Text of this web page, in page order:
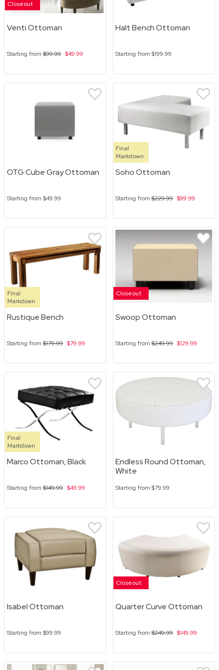
Closeout
Venti Ottoman
Starting from $99.99 $49.99
Halt Bench Ottoman
Starting from $199.99
OTG Cube Gray Ottoman
Starting from $49.99
Final
Markdown
Soho Ottoman
Starting from $229.99 $99.99
Final
Markdown
Rustique Bench
Starting from $179.99 $79.99
Closeout
Swoop Ottoman
Starting from $249.99 $129.99
Final
Markdown
Marco Ottoman, Black
Starting from $149.99 $49.99
Endless Round Ottoman,
White
Starting from $79.99
Isabel Ottoman
Starting from $99.99
Closeout
Quarter Curve Ottoman
Starting from $249.99 $149.99